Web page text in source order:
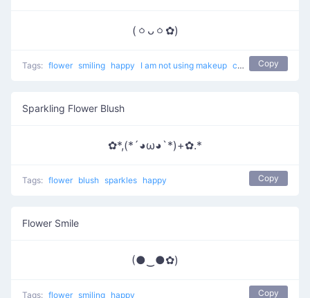
(ㆁᴗㆁ✿)
Tags: flower smiling happy I am not using makeup cute Copy
Sparkling Flower Blush
✿*,(*´◕ω◕`*)+✿.*
Tags: flower blush sparkles happy Copy
Flower Smile
(●‿●✿)
Tags: flower smiling happy Copy